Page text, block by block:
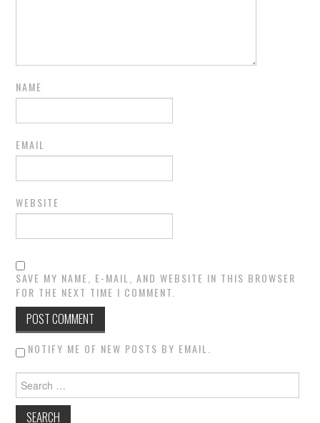
NAME
EMAIL
WEBSITE
SAVE MY NAME, E-MAIL, AND WEBSITE IN THIS BROWSER
FOR THE NEXT TIME I COMMENT.
NOTIFY ME OF NEW POSTS BY EMAIL.
Search for: